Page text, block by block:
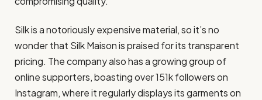
Silk is a notoriously expensive material, so it’s no
wonder that Silk Maison is praised for its transparent
pricing. The company also has a growing group of
online supporters, boasting over 151k followers on
Instagram, where it regularly displays its garments on